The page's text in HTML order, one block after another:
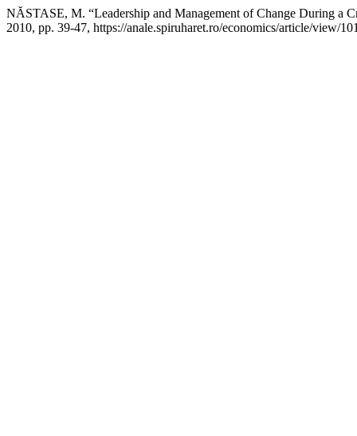
NĂSTASE, M. “Leadership and Management of Change During a
2010, pp. 39-47, https://anale.spiruharet.ro/economics/article/view/